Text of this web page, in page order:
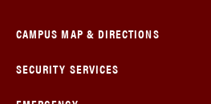
CAMPUS MAP & DIRECTIONS
SECURITY SERVICES